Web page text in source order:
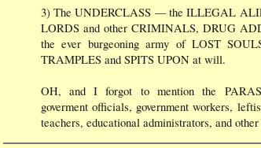
3) The UNDERCLASS –– the ILLEGAL
LORDS and other CRIMINALS, DRUG
the ever burgeoning army of LOST
TRAMPLES and SPITS UPON at will.
OH, and I forgot to mention the
goverment officials, government workers,
teachers, educational administrators, and